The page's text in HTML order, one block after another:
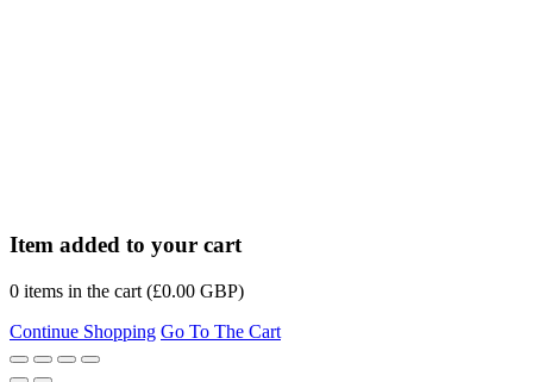
Item added to your cart
0 items in the cart (£0.00 GBP)
Continue Shopping Go To The Cart